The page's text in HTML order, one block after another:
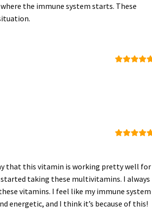
the immune system starts. These
that this vitamin is working pretty well for
taking these multivitamins. I always
vitamins. I feel like my immune system
energetic, and I think it’s because of this!